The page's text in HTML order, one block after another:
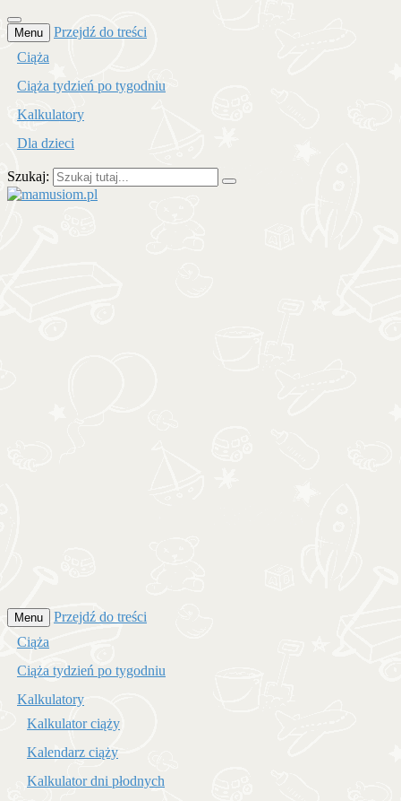
Menu
Przejdź do treści
Ciąża
Ciąża tydzień po tygodniu
Kalkulatory
Dla dzieci
Szukaj:
Menu
Przejdź do treści
Ciąża
Ciąża tydzień po tygodniu
Kalkulatory
Kalkulator ciąży
Kalendarz ciąży
Kalkulator dni płodnych